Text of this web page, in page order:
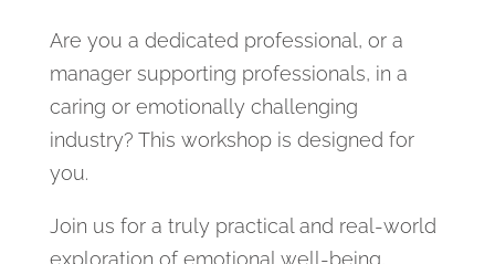
Are you a dedicated professional, or a
manager supporting professionals, in a
caring or emotionally challenging
industry? This workshop is designed for
you.
Join us for a truly practical and real-world
exploration of emotional well-being,